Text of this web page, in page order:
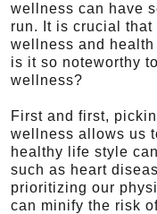
wellness can have
run. It is crucial that
wellness and
is it so noteworthy
wellness?
First and first,
wellness allows us
healthy life style
such as heart
prioritizing our
can minify the risk